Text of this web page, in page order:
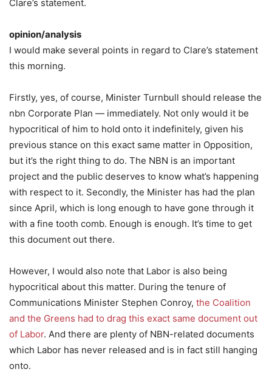
Clare’s statement.
opinion/analysis
I would make several points in regard to Clare’s statement
this morning.
Firstly, yes, of course, Minister Turnbull should release the
nbn Corporate Plan — immediately. Not only would it be
hypocritical of him to hold onto it indefinitely, given his
previous stance on this exact same matter in Opposition,
but it’s the right thing to do. The NBN is an important
project and the public deserves to know what’s happening
with respect to it. Secondly, the Minister has had the plan
since April, which is long enough to have gone through it
with a fine tooth comb. Enough is enough. It’s time to get
this document out there.
However, I would also note that Labor is also being
hypocritical about this matter. During the tenure of
Communications Minister Stephen Conroy, the Coalition
and the Greens had to drag this exact same document out
of Labor. And there are plenty of NBN-related documents
which Labor has never released and is in fact still hanging
onto.